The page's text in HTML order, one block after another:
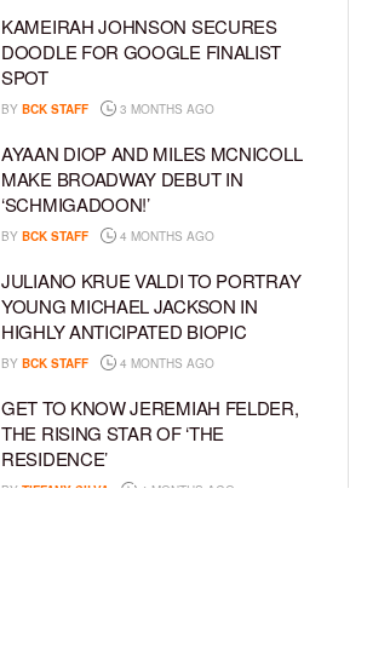
KAMEIRAH JOHNSON SECURES
DOODLE FOR GOOGLE FINALIST
SPOT
BY BCK STAFF 3 MONTHS AGO
AYAAN DIOP AND MILES MCNICOLL
MAKE BROADWAY DEBUT IN
‘SCHMIGADOON!’
BY BCK STAFF 4 MONTHS AGO
JULIANO KRUE VALDI TO PORTRAY
YOUNG MICHAEL JACKSON IN
HIGHLY ANTICIPATED BIOPIC
BY BCK STAFF 4 MONTHS AGO
GET TO KNOW JEREMIAH FELDER,
THE RISING STAR OF ‘THE
RESIDENCE’
BY TIFFANY SILVA 4 MONTHS AGO